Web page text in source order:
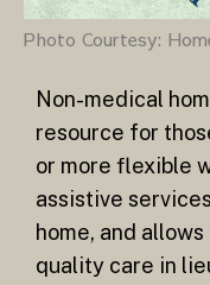
Photo Courtesy:
Non-medical
resource for
or more flexible
assistive
home, and
quality care in